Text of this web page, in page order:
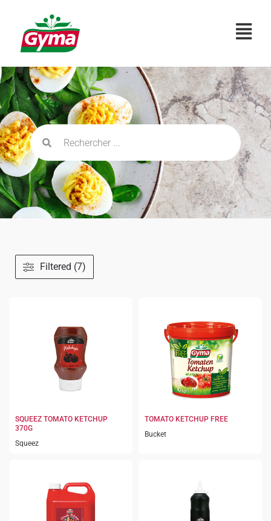
Filtered (7)
SQUEEZ TOMATO KETCHUP
370G
Squeez
TOMATO KETCHUP FREE
Bucket